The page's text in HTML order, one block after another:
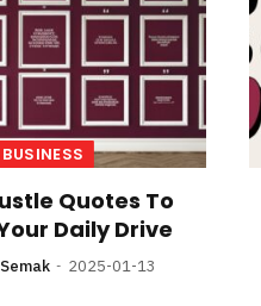
BUSINESS
Quotes To
Daily Drive
2025-01-13